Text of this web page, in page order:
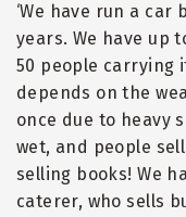
‘We have run a
years. We have up
50 people carrying
depends on the
once due to heavy
wet, and people
selling books! We
caterer, who sells